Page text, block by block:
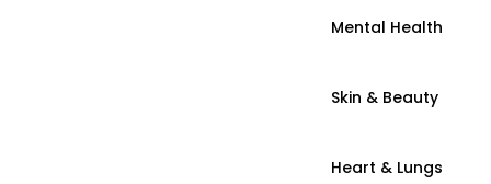
Mental Health
Skin & Beauty
Heart & Lungs